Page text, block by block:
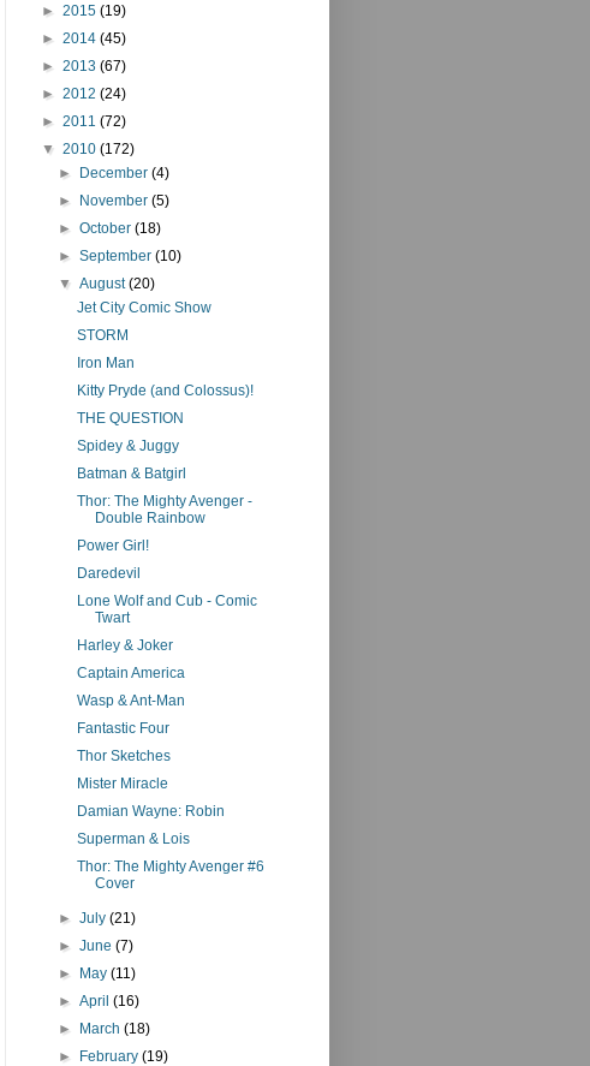
► 2015 (19)
► 2014 (45)
► 2013 (67)
► 2012 (24)
► 2011 (72)
▼ 2010 (172)
► December(4)
► November(5)
►October(18)
►September(10)
▼August(20)
Jet City Comic Show
STORM
Iron Man
Kitty Pryde (and Colossus)!
THE QUESTION
Spidey & Juggy
Batman & Batgirl
Thor: The Mighty Avenger -
Double Rainbow
Power Girl!
Daredevil
Lone Wolf and Cub - Comic
Twart
Harley & Joker
Captain America
Wasp & Ant-Man
Fantastic Four
Thor Sketches
Mister Miracle
Damian Wayne: Robin
Superman & Lois
Thor: The Mighty Avenger #6
Cover
►July(21)
►June(7)
► May(11)
►April(16)
► March(18)
► February(19)